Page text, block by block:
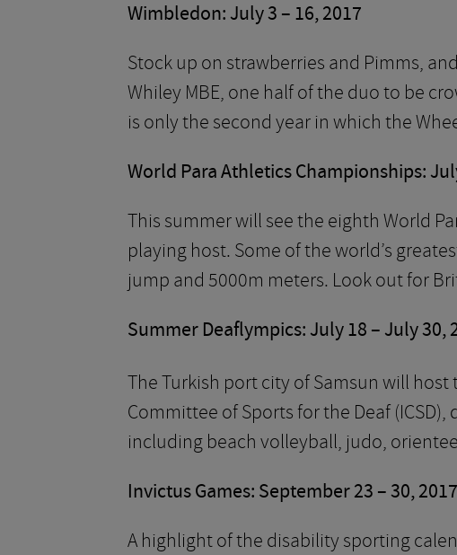
Wimbledon: July 3 – 16, 2017
Stock up on strawberries and Pimms,
Whiley MBE, one half of the duo to be
is only the second year in which the
World Para Athletics Championships:
This summer will see the eighth World
playing host. Some of the world’s
jump and 5000m meters. Look out for
Summer Deaflympics: July 18 – July 30,
The Turkish port city of Samsun will host
Committee of Sports for the Deaf
including beach volleyball, judo,
Invictus Games: September 23 – 30, 2017
A highlight of the disability sporting